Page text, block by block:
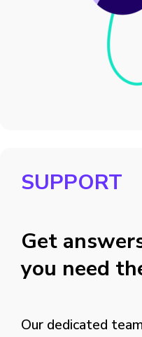
SUPPORT
Get
you need
Our dedicated